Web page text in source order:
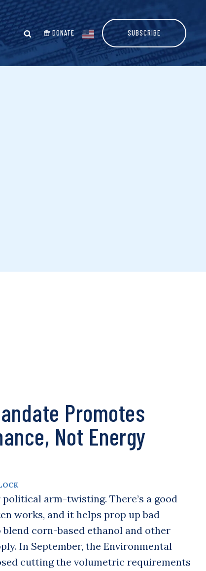
DONATE SUBSCRIBE
Promotes
Not Energy
arm-twisting. There’s a good
works, and it helps prop up bad
corn-based ethanol and other
In September, the Environmental
cutting the volumetric requirements